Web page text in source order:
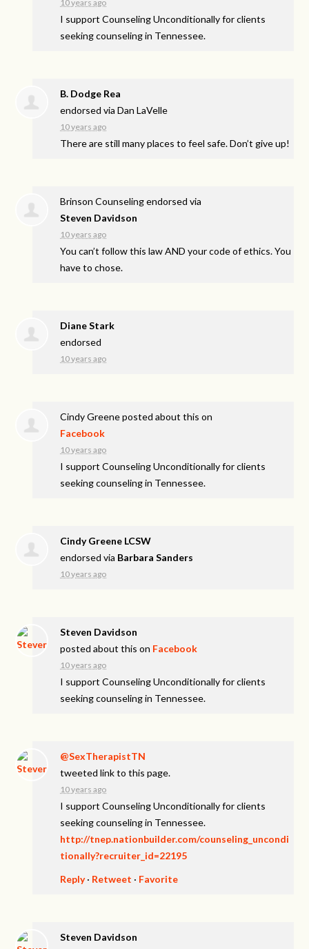
10 years ago
I support Counseling Unconditionally for clients
seeking counseling in Tennessee.
B. Dodge Rea
endorsed viaDan LaVelle
10 years ago
There are still many places to feel safe. Don’t give up!
Brinson Counseling endorsed via
Steven Davidson
10 years ago
You can’t follow this lawAND your code of ethics. You
have to chose.
Diane Stark
endorsed
10 years ago
Cindy Greeneposted about this on
Facebook
10 years ago
I support Counseling Unconditionally for clients
seeking counseling in Tennessee.
Cindy Greene LCSW
endorsed via Barbara Sanders
10 years ago
Steven Davidson
posted about this on Facebook
10 years ago
I support Counseling Unconditionally for clients
seeking counseling in Tennessee.
@SexTherapistTN
tweeted link to this page.
10 years ago
I support Counseling Unconditionally for clients
seeking counseling in Tennessee.
http://tnep.nationbuilder.com/counseling_uncondi
tionally?recruiter_id=22195
Reply· Retweet · Favorite
Steven Davidson